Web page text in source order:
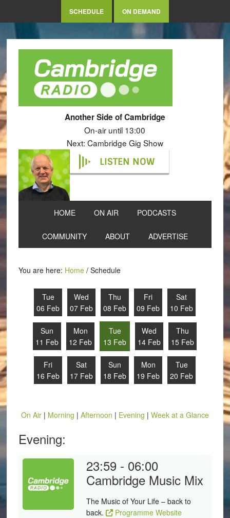
SCHEDULE ON DEMAND
Another Side of Cambridge
On-air until 13:00
Next: Cambridge Gig Show
LISTEN NOW
HOME ON AIR PODCASTS
COMMUNITY ABOUT ADVERTISE
You are here: Home /Schedule
Tue
06 Feb
Wed
07 Feb
Thu
08 Feb
Fri
09 Feb
Sat
10 Feb
Sun
11 Feb
Mon
12 Feb
Tue
13 Feb
Wed
14 Feb
Thu
15 Feb
Fri
16 Feb
Sat
17 Feb
Sun
18 Feb
Mon
19 Feb
Tue
20 Feb
On Air| Morning | Afternoon | Evening | Week at a Glance
Evening:
23:59 - 06:00
Cambridge Music Mix
The Music of Your Life – back to
back.
Programme Website